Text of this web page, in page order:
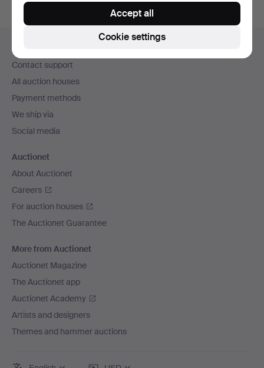
navigation
Help and contact
Contact support
All auction houses
Payment methods
We ship via
Social media
Auctionet
About Auctionet
Careers
For auction houses
The Auctionet Guarantee
More from Auctionet
Auctionet Magazine
The Auctionet app
Auctionet Academy
Artists and designers
Themes and hammer auctions
Cookie settings
Accept all